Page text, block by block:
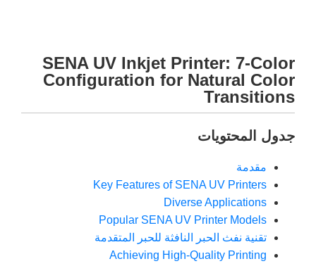
SENA UV Inkjet Printer: 7-Color
Configuration for Natural Color
Transitions
جدول المحتويات
مقدمة
Key Features of SENA UV Printers
Diverse Applications
Popular SENA UV Printer Models
تقنية نفث الحبر النافثة للحبر المتقدمة
Achieving High-Quality Printing